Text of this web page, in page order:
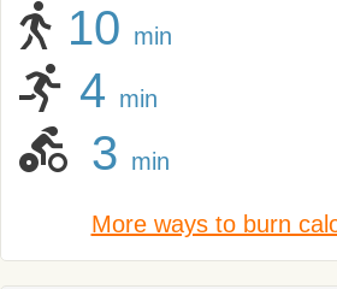
10 min
4 min
3 min
More ways to burn